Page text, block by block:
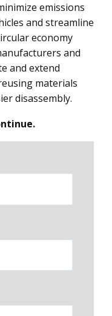
emissions
and streamline
economy
and
and extend
materials
disassembly.